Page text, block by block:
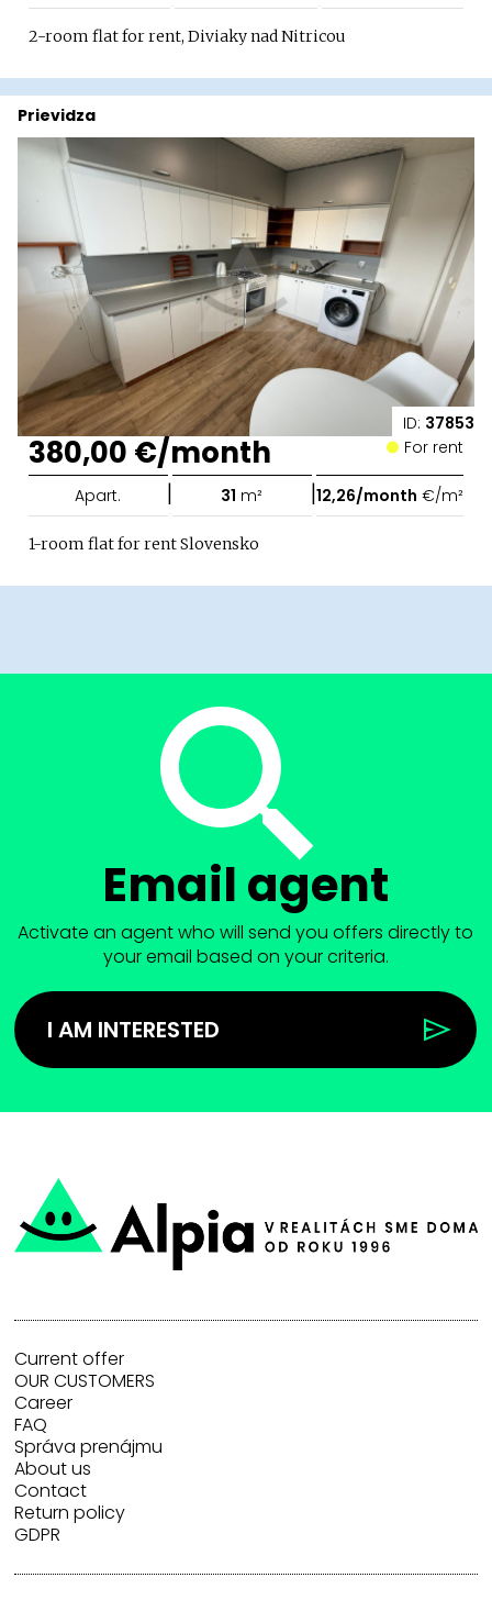
2-room flat for rent, Diviaky nad Nitricou
ID: 37853
Prievidza
380,00 €/month For rent
Apart. | 31 m² |12,26/month €/m²
1-room flat for rent Slovensko
Email agent
Activate an agent who will send you offers directly to
your email based on your criteria.
I AM INTERESTED
Current offer
OUR CUSTOMERS
Career
FAQ
Správa prenájmu
About us
Contact
Return policy
GDPR